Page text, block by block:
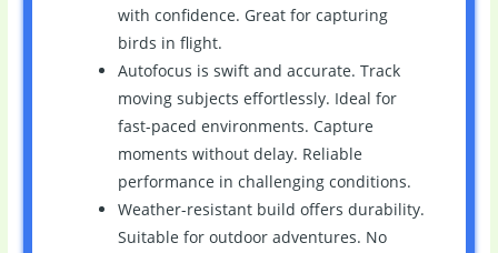
with confidence. Great for capturing
birds in flight.
Autofocus is swift and accurate. Track
moving subjects effortlessly. Ideal for
fast-paced environments. Capture
moments without delay. Reliable
performance in challenging conditions.
Weather-resistant build offers durability.
Suitable for outdoor adventures. No